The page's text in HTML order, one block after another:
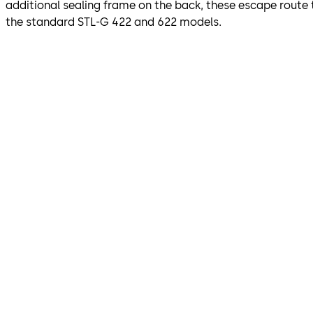
additional sealing frame on the back, these escape
the standard STL-G 422 and 622 models.